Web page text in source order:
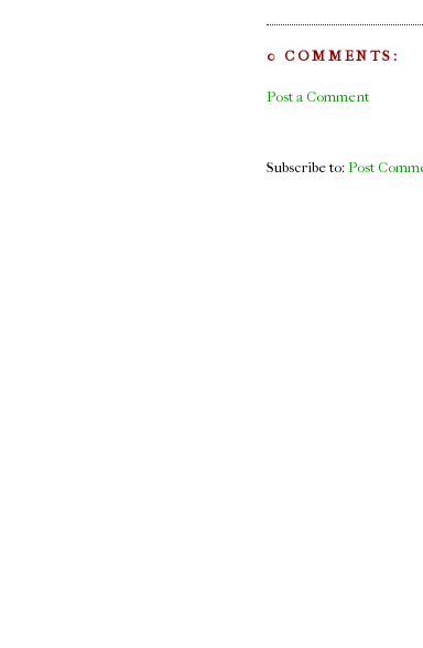
0 COMMENTS:
Post a Comment
Subscribe to: Post